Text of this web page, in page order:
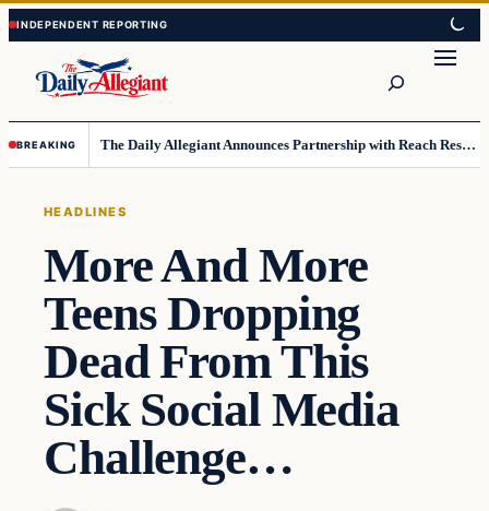
Skip
to
content
Skip
to
content
BREAKING The Daily Allegiant Announces Partnership with Reach Response to Support Audience Communication
HEADLINES
More And More
Teens Dropping
Dead From This
Sick Social Media
Challenge…